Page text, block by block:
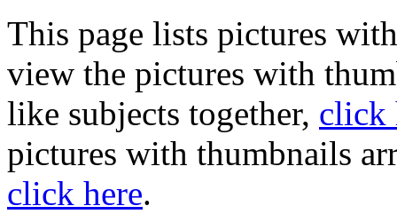
This page lists pictures
view the pictures with
like subjects together, click
pictures with thumbnails
click here.